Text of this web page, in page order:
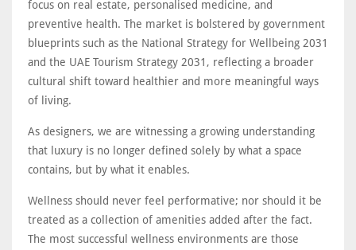
focus on real estate, personalised medicine, and
preventive health. The market is bolstered by government
blueprints such as the National Strategy for Wellbeing 2031
and the UAE Tourism Strategy 2031, reflecting a broader
cultural shift toward healthier and more meaningful ways
of living.
As designers, we are witnessing a growing understanding
that luxury is no longer defined solely by what a space
contains, but by what it enables.
Wellness should never feel performative; nor should it be
treated as a collection of amenities added after the fact.
The most successful wellness environments are those